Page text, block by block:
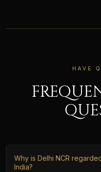
HAVE
Why is Delhi NCR
India?